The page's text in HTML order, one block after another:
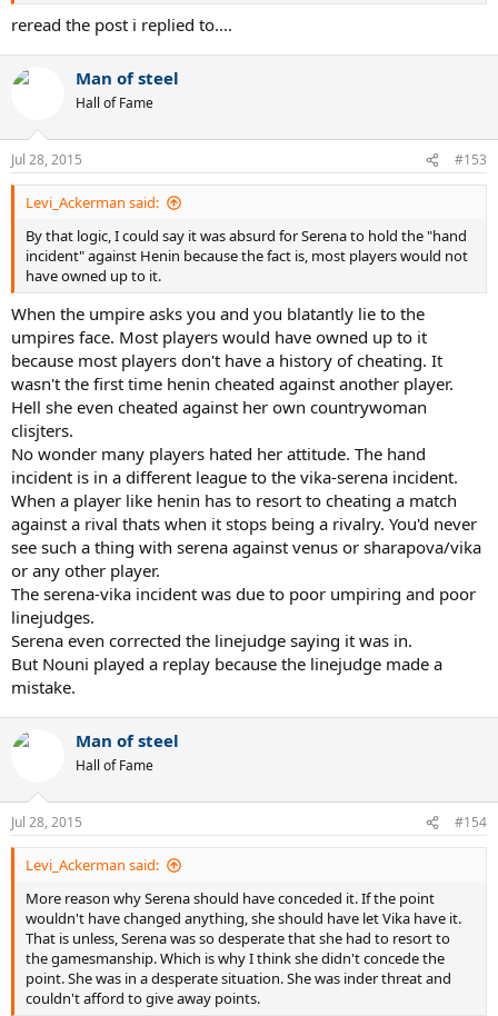
reread the post i replied to....
Man of steel
Hall of Fame
Jul 28, 2015 #153
Levi_Ackerman said:
By that logic, I could say it was absurd for Serena to hold the "hand
incident" against Henin because the fact is, most players would not
have owned up to it.
When the umpire asks you and you blatantly lie to the
umpires face. Most players would have owned up to it
because most players don't have a history of cheating. It
wasn't the first time henin cheated against another player.
Hell she even cheated against her own countrywoman
clisjters.
No wonder many players hated her attitude. The hand
incident is in a different league to the vika-serena incident.
When a player like henin has to resort to cheating a match
against a rival thats when it stops being a rivalry. You'd never
see such a thing with serena against venus or sharapova/vika
or any other player.
The serena-vika incident was due to poor umpiring and poor
linejudges.
Serena even corrected the linejudge saying it was in.
But Nouni played a replay because the linejudge made a
mistake.
Man of steel
Hall of Fame
Jul 28, 2015 #154
Levi_Ackerman said:
More reason why Serena should have conceded it. If the point
wouldn't have changed anything, she should have let Vika have it.
That is unless, Serena was so desperate that she had to resort to
the gamesmanship. Which is why I think she didn't concede the
point. She was in a desperate situation. She was inder threat and
couldn't afford to give away points.